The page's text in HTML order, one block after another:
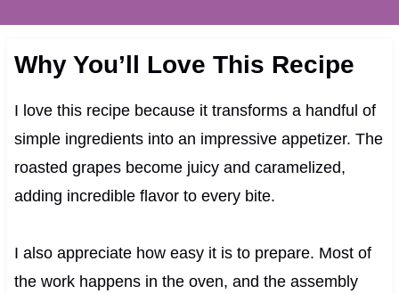
Why You’ll Love This Recipe
I love this recipe because it transforms a handful of
simple ingredients into an impressive appetizer. The
roasted grapes become juicy and caramelized,
adding incredible flavor to every bite.
I also appreciate how easy it is to prepare. Most of
the work happens in the oven, and the assembly